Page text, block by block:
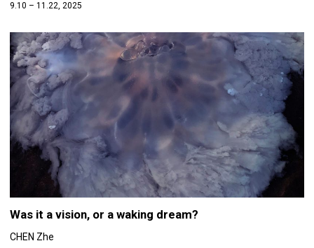
9.10 – 11.22, 2025
Was it a vision, or a waking dream?
CHEN Zhe